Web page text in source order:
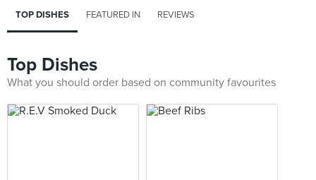
TOP DISHES FEATURED IN REVIEWS
Top Dishes
What you should order based on community favourites